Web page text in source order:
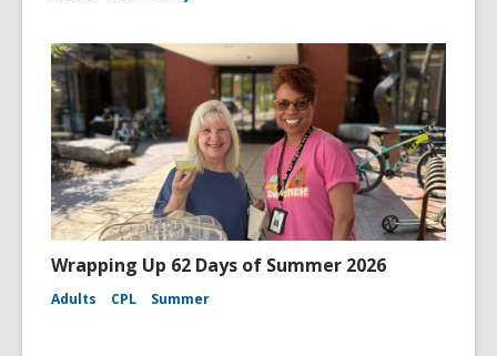
Wrapping Up 62 Days of Summer 2026
Adults CPL Summer